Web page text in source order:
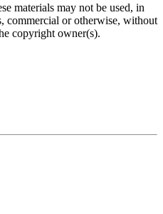
materials may not be used, in
commercial or otherwise, without
copyright owner(s).